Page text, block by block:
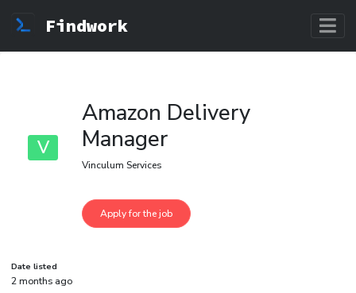
Findwork
V
Amazon Delivery
Manager
Vinculum Services
Date listed
2 months ago